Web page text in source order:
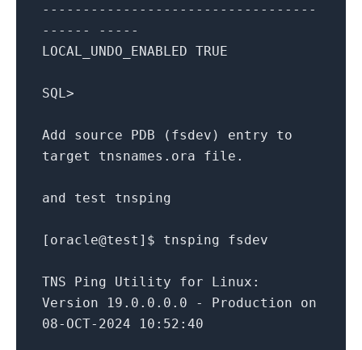
----------------------------------
------ -----
LOCAL_UNDO_ENABLED TRUE
SQL>
Add source PDB ( fsdev ) entry
to
target
tnsnames . ora file .
and test tnsping
[oracle@test] $ tnsping fsdev
TNS Ping Utility for Linux :
Version
19.0 .0 .0 .0 - Production
on
08- OCT-2024 10 : 52 : 40